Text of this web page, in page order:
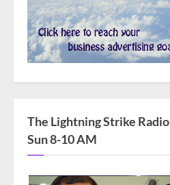
The Lightning Strike Radio
Sun 8-10 AM